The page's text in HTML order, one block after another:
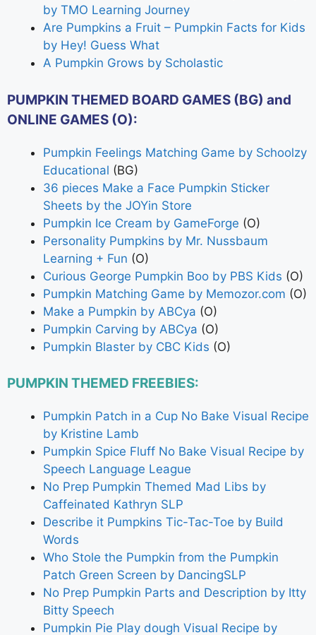
by TMO Learning Journey
Are Pumpkins a Fruit – Pumpkin Facts for Kids
by Hey! Guess What
A Pumpkin Grows by Scholastic
PUMPKIN THEMED BOARD GAMES (BG) and
ONLINE GAMES (O):
Pumpkin Feelings Matching Game by Schoolzy
Educational (BG)
36 pieces Make a Face Pumpkin Sticker
Sheets by the JOYin Store
Pumpkin Ice Cream by GameForge (O)
Personality Pumpkins by Mr. Nussbaum
Learning + Fun (O)
Curious George Pumpkin Boo by PBS Kids (O)
Pumpkin Matching Game by Memozor.com (O)
Make a Pumpkin by ABCya (O)
Pumpkin Carving by ABCya (O)
Pumpkin Blaster by CBC Kids (O)
PUMPKIN THEMED FREEBIES:
Pumpkin Patch in a Cup No Bake Visual Recipe
by Kristine Lamb
Pumpkin Spice Fluff No Bake Visual Recipe by
Speech Language League
No Prep Pumpkin Themed Mad Libs by
Caffeinated Kathryn SLP
Describe it Pumpkins Tic-Tac-Toe by Build
Words
Who Stole the Pumpkin from the Pumpkin
Patch Green Screen by DancingSLP
No Prep Pumpkin Parts and Description by Itty
Bitty Speech
Pumpkin Pie Play dough Visual Recipe by